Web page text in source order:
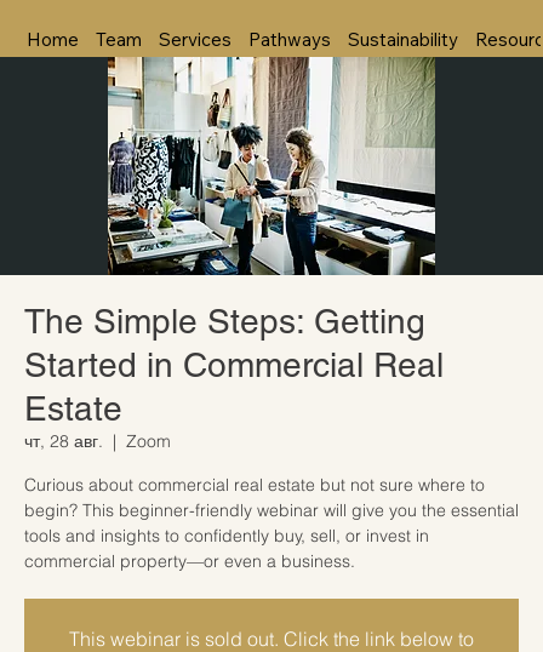
Home Team Services Pathways Sustainability
The Simple Steps: Getting
Started in Commercial Real
Estate
чт, 28 авг.
  |
Zoom
Curious about commercial real estate but not sure where to
begin? This beginner-friendly webinar will give you the essential
tools and insights to confidently buy, sell, or invest in
commercial property—or even a business.
This webinar is sold out. Click the link below to